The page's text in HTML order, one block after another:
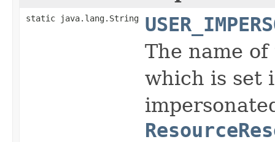
static java.lang.String
The name
which is set